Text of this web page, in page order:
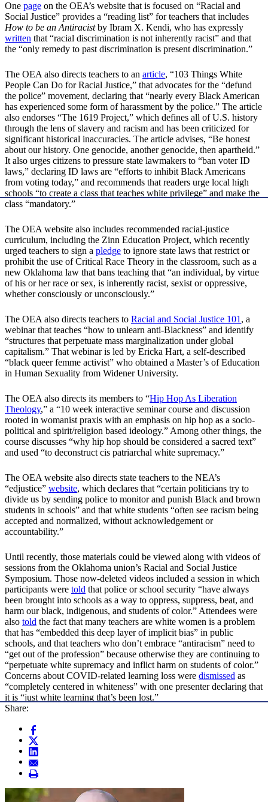
One page on the OEA’s website that is focused on “Racial and
Social Justice” provides a “reading list” for teachers that includes
How to be an Antiracistby Ibram X. Kendi, who has expressly
written that “racial discrimination is not inherently racist” and that
the “only remedy to past discrimination is present discrimination.”
The OEA also directs teachers to an article, “103 Things White
People Can Do for Racial Justice,” that advocates for the “defund
the police” movement, declaring that “nearly every Black American
has experienced some form of harassment by the police.” The article
also endorses “The 1619 Project,” which defines all of U.S. history
through the lens of slavery and racism and has been criticized for
significant historical inaccuracies. The article advises, “Be honest
about our history. One genocide, another genocide, then apartheid.”
It also urges citizens to pressure state lawmakers to “ban voter ID
laws,” declaring ID laws are “efforts to inhibit Black Americans
from voting today,” and recommends that readers urge local high
schools “to create a class that teaches white privilege” and make the
class “mandatory.”
The OEA website also includes recommended racial-justice
curriculum, including the Zinn Education Project, which recently
urged teachers to sign a pledge to ignore state laws that restrict or
prohibit the use of Critical Race Theory in the classroom, such as a
new Oklahoma law that bans teaching that “an individual, by virtue
of his or her race or sex, is inherently racist, sexist or oppressive,
whether consciously or unconsciously.”
The OEA also directs teachers to Racial and Social Justice 101, a
webinar that teaches “how to unlearn anti-Blackness” and identify
“structures that perpetuate mass marginalization under global
capitalism.” That webinar is led by Ericka Hart, a self-described
“black queer femme activist” who obtained a Master’s of Education
in Human Sexuality from Widener University.
The OEA also directs its members to “Hip Hop As Liberation
Theology,” a “10 week interactive seminar course and discussion
rooted in womanist praxis with an emphasis on hip hop as a socio-
political and spirit/religion based ideology.” Among other things, the
course discusses “why hip hop should be considered a sacred text”
and used “to deconstruct cis patriarchal white supremacy.”
The OEA website also directs state teachers to the NEA’s
“edjustice” website, which declares that “certain politicians try to
divide us by sending police to monitor and punish Black and brown
students in schools” and that white students “often see racism being
accepted and normalized, without acknowledgement or
accountability.”
Until recently, those materials could be viewed along with videos of
sessions from the Oklahoma union’s Racial and Social Justice
Symposium. Those now-deleted videos included a session in which
participants were told that police or school security “have always
been brought into schools as a way to oppress, suppress, beat, and
harm our black, indigenous, and students of color.” Attendees were
also told the fact that many teachers are white women is a problem
that has “embedded this deep layer of implicit bias” in public
schools, and that teachers who don’t embrace “antiracism” need to
“get out of the profession” because otherwise they are continuing to
“perpetuate white supremacy and inflict harm on students of color.”
Concerns about COVID-related learning loss were dismissed as
“completely centered in whiteness” with one presenter declaring that
it is “just white learning that’s been lost.”
Share: